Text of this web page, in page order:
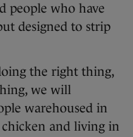
people who have
designed to strip
the right thing,
we will
warehoused in
chicken and living in